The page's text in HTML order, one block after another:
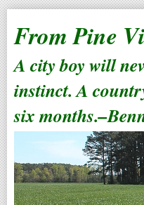
From Pine
A city boy will
instinct. A
six